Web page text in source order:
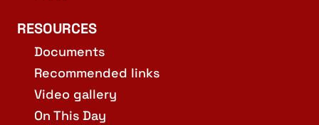
RESOURCES
Documents
Recommended links
Video gallery
On This Day